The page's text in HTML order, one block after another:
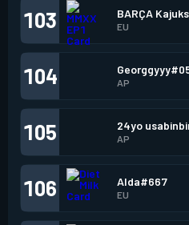
103 BARÇA
EU
104 AP
105 24yo
AP
106 Alda#667
EU